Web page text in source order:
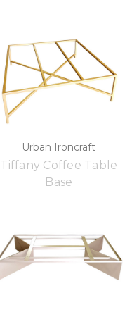
Urban Ironcraft
Tiffany Coffee Table
Base